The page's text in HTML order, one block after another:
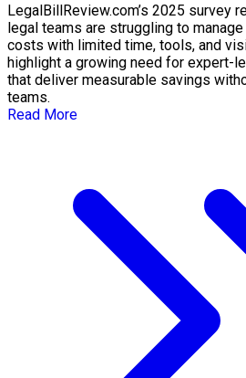
LegalBillReview.com’s 2025 survey
legal teams are struggling to
costs with limited time, tools, and
highlight a growing need for expert-
that deliver measurable savings
teams.
Read More